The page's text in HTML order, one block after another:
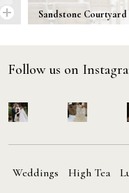
Sandstone Courtyard
sandstone courtyard.
Follow us on
Weddings High Tea